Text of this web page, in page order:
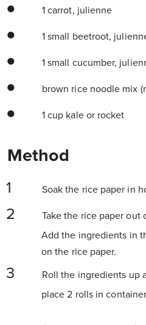
1 carrot, julienne
1 small beetroot,
1 small cucumber,
brown rice noodle mix
1 cup kale or rocket
Method
Soak the rice paper in
Take the rice paper out
Add the ingredients in
on the rice paper.
Roll the ingredients up
place 2 rolls in